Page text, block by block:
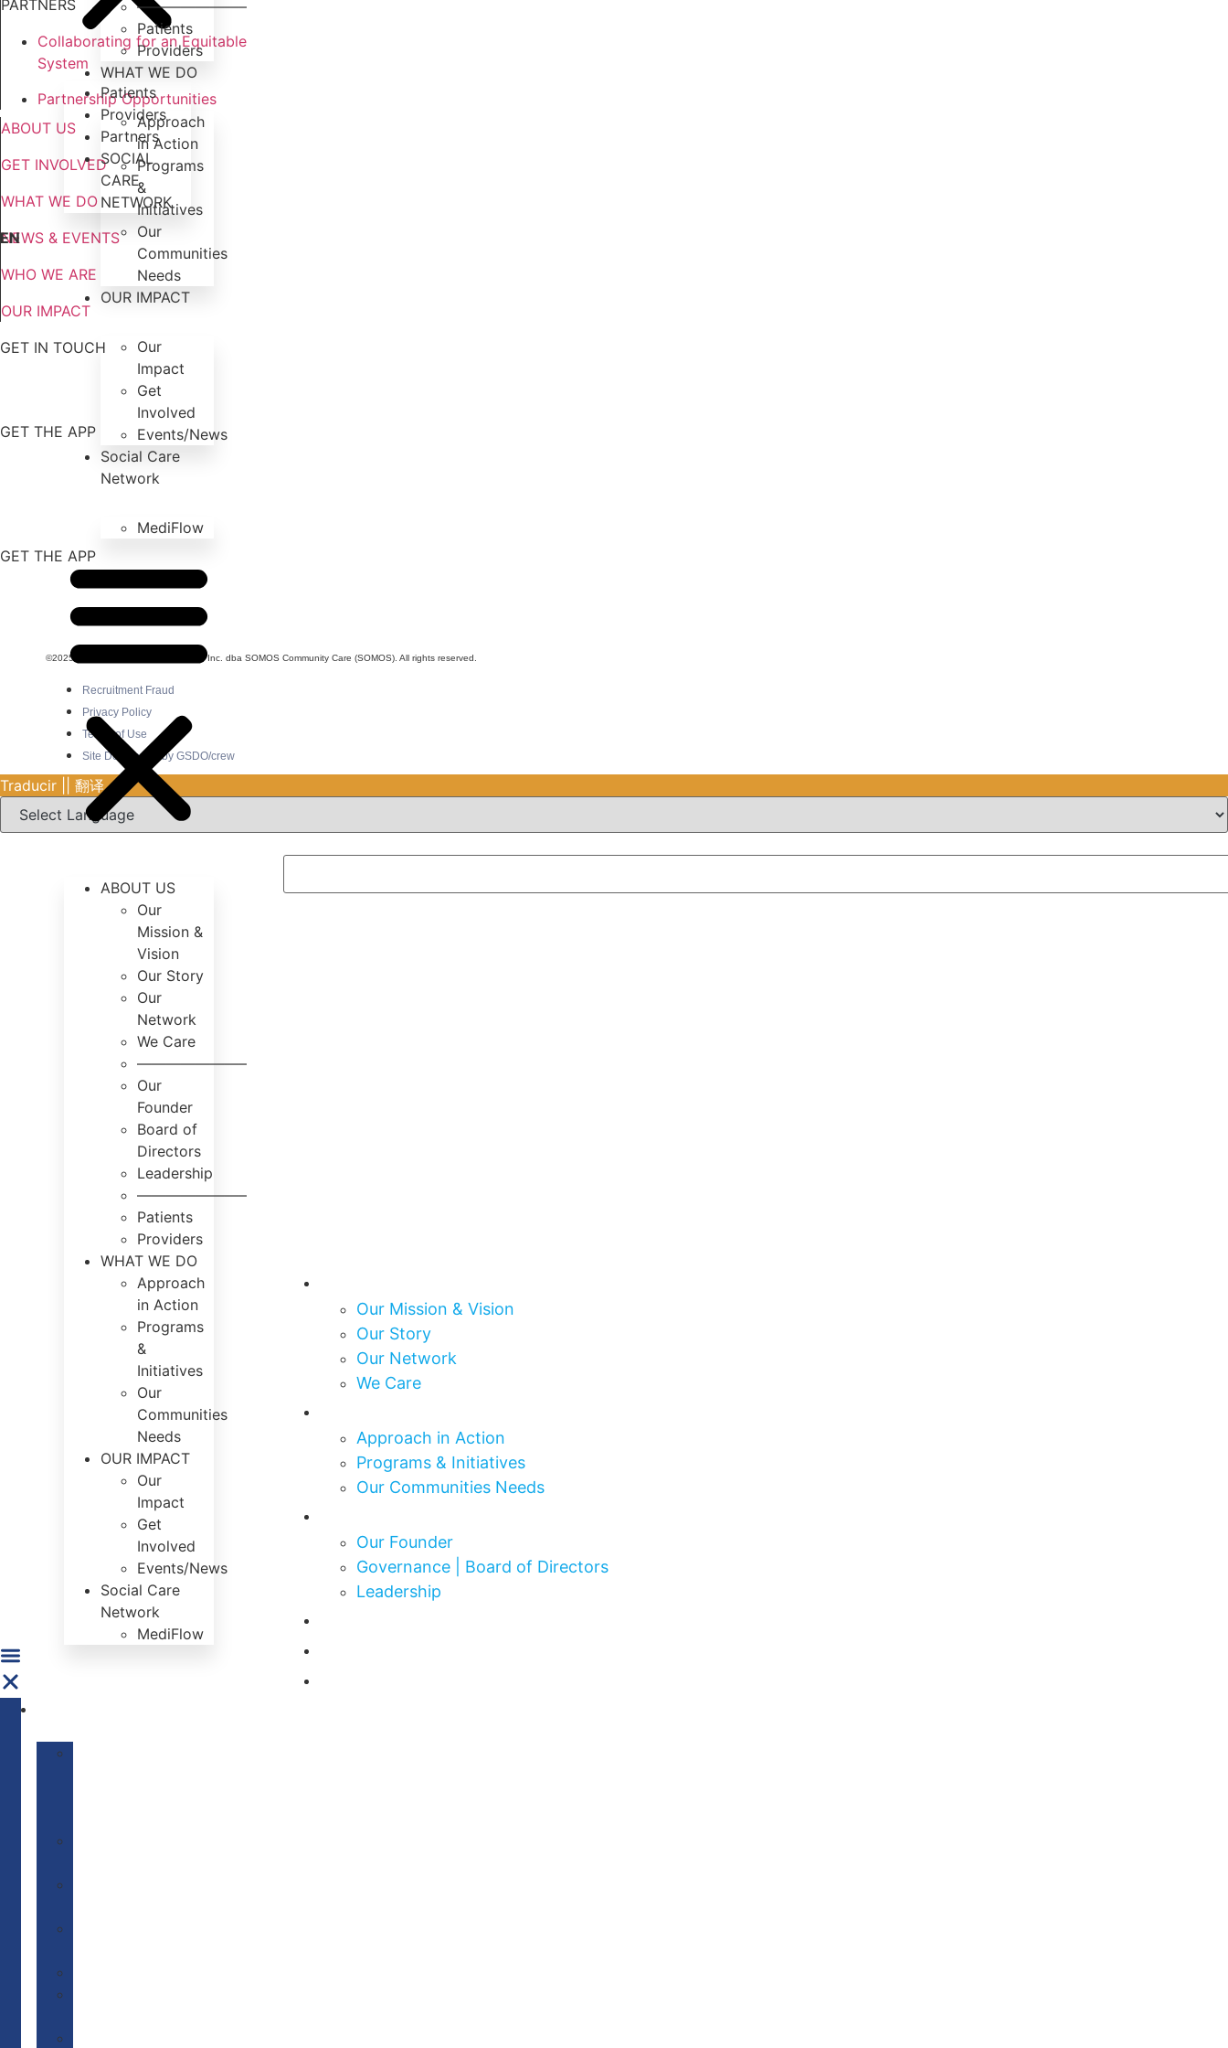
Patients
Providers
Partners
SOCIAL
CARE
NETWORK
EN
———————–
Patients
Providers
WHAT WE DO
Approach
in Action
Programs
&
Initiatives
Our
Communities
Needs
OUR IMPACT
Our
Impact
Get
Involved
Events/News
Social Care
Network
MediFlow
ABOUT US
Our
Mission &
Vision
Our Story
Our
Network
We Care
———————–
Our
Founder
Board of
Directors
Leadership
———————–
Patients
Providers
WHAT WE DO
Approach
in Action
Programs
&
Initiatives
Our
Communities
Needs
OUR IMPACT
Our
Impact
Get
Involved
Events/News
Social Care
Network
MediFlow
PARTNERS
Collaborating for an Equitable
System
Partnership Opportunities
ABOUT US
GET INVOLVED
WHAT WE DO
NEWS & EVENTS
WHO WE ARE
OUR IMPACT
GET IN TOUCH
GET THE APP
GET THE APP
©2025 SOMOS Healthcare Providers, Inc. dba SOMOS Community Care (SOMOS). All rights reserved.
Recruitment Fraud
Privacy Policy
Terms of Use
Site Developed by GSDO/crew
Traducir || 翻译
Our Mission & Vision
Our Story
Our Network
We Care
Approach in Action
Programs & Initiatives
Our Communities Needs
Our Founder
Governance | Board of Directors
Leadership